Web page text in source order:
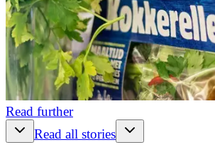
Read further
Read all stories